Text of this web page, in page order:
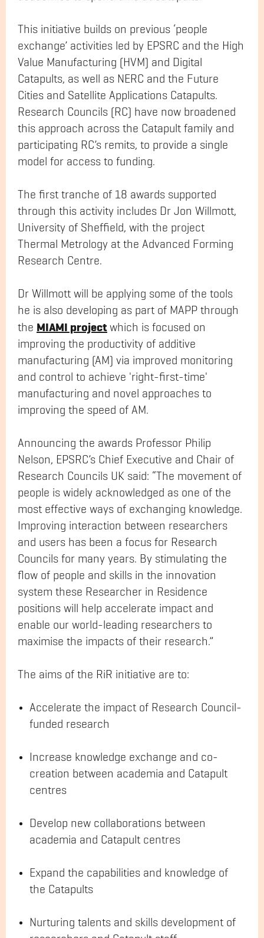
This initiative builds on previous ‘people
exchange’ activities led by EPSRC and the High
Value Manufacturing (HVM) and Digital
Catapults, as well as NERC and the Future
Cities and Satellite Applications Catapults.
Research Councils (RC) have now broadened
this approach across the Catapult family and
participating RC’s remits, to provide a single
model for access to funding.
The first tranche of 18 awards supported
through this activity includes Dr Jon Willmott,
University of Sheffield, with the project
Thermal Metrology at the Advanced Forming
Research Centre.
Dr Willmott will be applying some of the tools
he is also developing as part of MAPP through
the MIAMI project which is focused on
improving the productivity of additive
manufacturing (AM) via improved monitoring
and control to achieve 'right-first-time'
manufacturing and novel approaches to
improving the speed of AM.
Announcing the awards Professor Philip
Nelson, EPSRC’s Chief Executive and Chair of
Research Councils UK said: “The movement of
people is widely acknowledged as one of the
most effective ways of exchanging knowledge.
Improving interaction between researchers
and users has been a focus for Research
Councils for many years. By stimulating the
flow of people and skills in the innovation
system these Researcher in Residence
positions will help accelerate impact and
enable our world-leading researchers to
maximise the impacts of their research.”
The aims of the RiR initiative are to:
Accelerate the impact of Research Council-
funded research
Increase knowledge exchange and co-
creation between academia and Catapult
centres
Develop new collaborations between
academia and Catapult centres
Expand the capabilities and knowledge of
the Catapults
Nurturing talents and skills development of